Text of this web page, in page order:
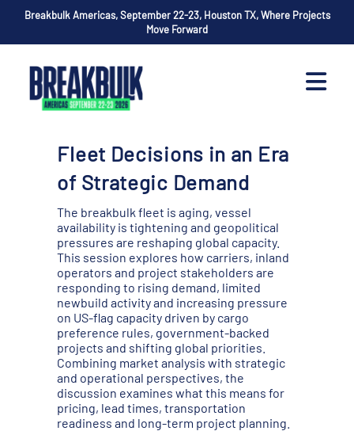
Breakbulk Americas, September 22-23, Houston TX, Where Projects
Move Forward
Fleet Decisions in an Era
of Strategic Demand
The breakbulk fleet is aging, vessel
availability is tightening and geopolitical
pressures are reshaping global capacity.
This session explores how carriers, inland
operators and project stakeholders are
responding to rising demand, limited
newbuild activity and increasing pressure
on US-flag capacity driven by cargo
preference rules, government-backed
projects and shifting global priorities.
Combining market analysis with strategic
and operational perspectives, the
discussion examines what this means for
pricing, lead times, transportation
readiness and long-term project planning.